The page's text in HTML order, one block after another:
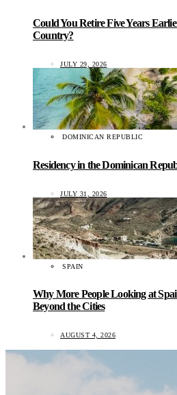
Could You Retire Five Years
Country?
JULY 29, 2026
DOMINICAN REPUBLIC
Residency in the Dominican
JULY 31, 2026
SPAIN
Why More People Looking at
Beyond the Cities
AUGUST 4, 2026